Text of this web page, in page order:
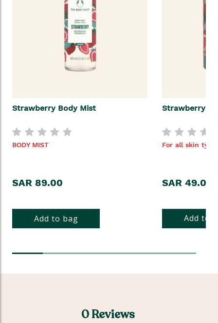
Strawberry Body Mist
BODY MIST
SAR 89.00
Add to bag
Strawberry
For all skin
SAR 49.00
Add to
0 Reviews